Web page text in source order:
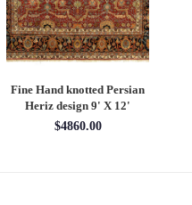
Fine Hand knotted Persian
Heriz design 9' X 12'
$4860.00